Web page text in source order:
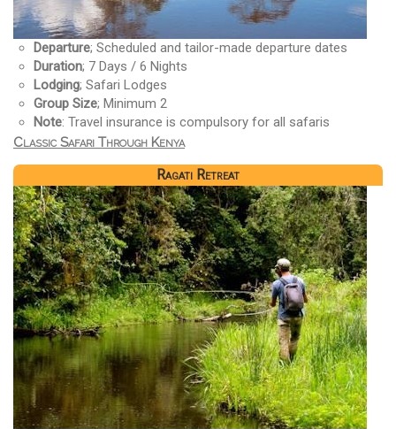
Departure; Scheduled and tailor-made departure dates
Duration; 7 Days / 6 Nights
Lodging; Safari Lodges
Group Size; Minimum 2
Note: Travel insurance is compulsory for all safaris
Classic Safari Through Kenya
Ragati Retreat